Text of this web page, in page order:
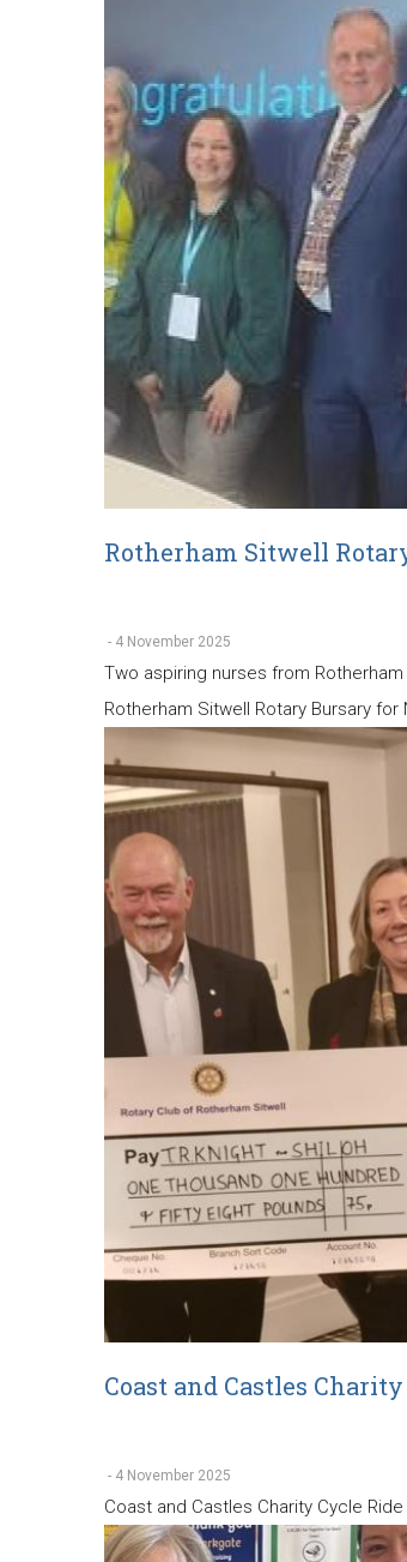
Rotherham Sitwell
- 4 November 2025
Two aspiring nurses from
Rotherham Sitwell Rotary Bursary for
Coast and Castles
- 4 November 2025
Coast and Castles Charity Cycle